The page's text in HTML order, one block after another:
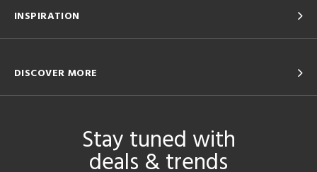
INSPIRATION
DISCOVER MORE
Stay tuned with
deals & trends